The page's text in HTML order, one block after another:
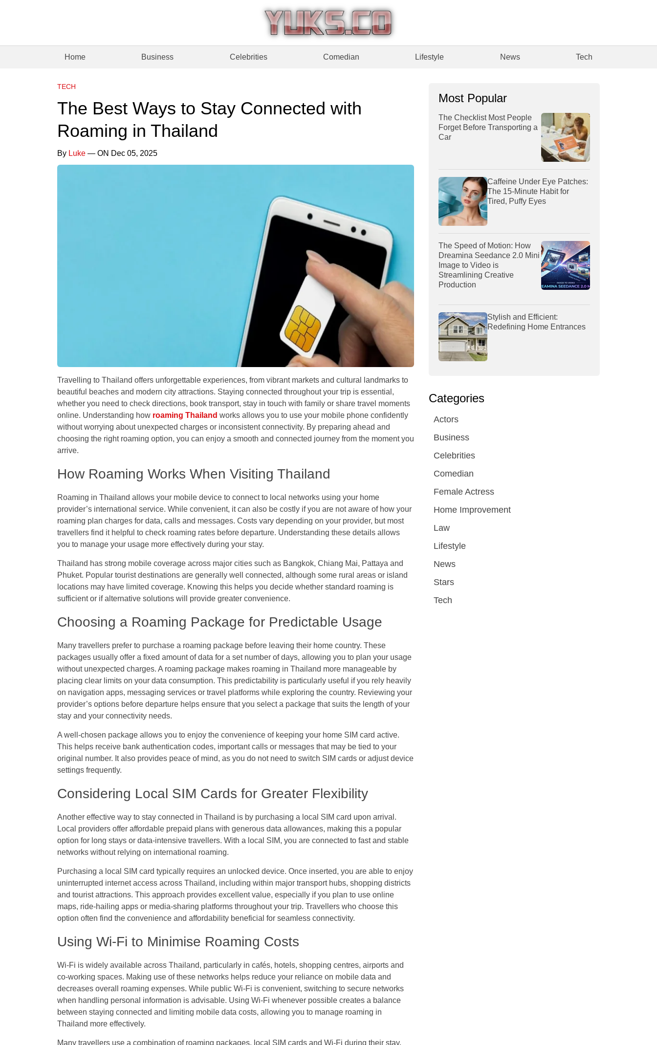
Home Business Celebrities Comedian Lifestyle News Tech
TECH
The Best Ways to Stay Connected with
Roaming in Thailand
By Luke — ON Dec 05, 2025
Travelling to Thailand offers unforgettable experiences, from vibrant markets and cultural landmarks to
beautiful beaches and modern city attractions. Staying connected throughout your trip is essential,
whether you need to check directions, book transport, stay in touch with family or share travel moments
online. Understanding how roaming Thailand works allows you to use your mobile phone confidently
without worrying about unexpected charges or inconsistent connectivity. By preparing ahead and
choosing the right roaming option, you can enjoy a smooth and connected journey from the moment you
arrive.
How Roaming Works When Visiting Thailand
Roaming in Thailand allows your mobile device to connect to local networks using your home
provider’s international service. While convenient, it can also be costly if you are not aware of how your
roaming plan charges for data, calls and messages. Costs vary depending on your provider, but most
travellers find it helpful to check roaming rates before departure. Understanding these details allows
you to manage your usage more effectively during your stay.
Thailand has strong mobile coverage across major cities such as Bangkok, Chiang Mai, Pattaya and
Phuket. Popular tourist destinations are generally well connected, although some rural areas or island
locations may have limited coverage. Knowing this helps you decide whether standard roaming is
sufficient or if alternative solutions will provide greater convenience.
Choosing a Roaming Package for Predictable Usage
Many travellers prefer to purchase a roaming package before leaving their home country. These
packages usually offer a fixed amount of data for a set number of days, allowing you to plan your usage
without unexpected charges. A roaming package makes roaming in Thailand more manageable by
placing clear limits on your data consumption. This predictability is particularly useful if you rely heavily
on navigation apps, messaging services or travel platforms while exploring the country. Reviewing your
provider’s options before departure helps ensure that you select a package that suits the length of your
stay and your connectivity needs.
A well-chosen package allows you to enjoy the convenience of keeping your home SIM card active.
This helps receive bank authentication codes, important calls or messages that may be tied to your
original number. It also provides peace of mind, as you do not need to switch SIM cards or adjust device
settings frequently.
Considering Local SIM Cards for Greater Flexibility
Another effective way to stay connected in Thailand is by purchasing a local SIM card upon arrival.
Local providers offer affordable prepaid plans with generous data allowances, making this a popular
option for long stays or data-intensive travellers. With a local SIM, you are connected to fast and stable
networks without relying on international roaming.
Purchasing a local SIM card typically requires an unlocked device. Once inserted, you are able to enjoy
uninterrupted internet access across Thailand, including within major transport hubs, shopping districts
and tourist attractions. This approach provides excellent value, especially if you plan to use online
maps, ride-hailing apps or media-sharing platforms throughout your trip. Travellers who choose this
option often find the convenience and affordability beneficial for seamless connectivity.
Using Wi-Fi to Minimise Roaming Costs
Wi-Fi is widely available across Thailand, particularly in cafés, hotels, shopping centres, airports and
co-working spaces. Making use of these networks helps reduce your reliance on mobile data and
decreases overall roaming expenses. While public Wi-Fi is convenient, switching to secure networks
when handling personal information is advisable. Using Wi-Fi whenever possible creates a balance
between staying connected and limiting mobile data costs, allowing you to manage roaming in
Thailand more effectively.
Many travellers use a combination of roaming packages, local SIM cards and Wi-Fi during their stay.
Most Popular
The Checklist Most People
Forget Before Transporting a
Car
Caffeine Under Eye Patches:
The 15-Minute Habit for
Tired, Puffy Eyes
The Speed of Motion: How
Dreamina Seedance 2.0 Mini
Image to Video is
Streamlining Creative
Production
Stylish and Efficient:
Redefining Home Entrances
Categories
Actors
Business
Celebrities
Comedian
Female Actress
Home Improvement
Law
Lifestyle
News
Stars
Tech